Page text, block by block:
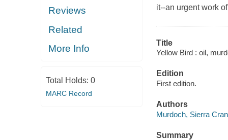
Reviews
Related
More Info
Total Holds: 0
MARC Record
it--an urgent work
Title
Yellow Bird : oil,
Edition
First edition.
Authors
Murdoch, Sierra
Summary